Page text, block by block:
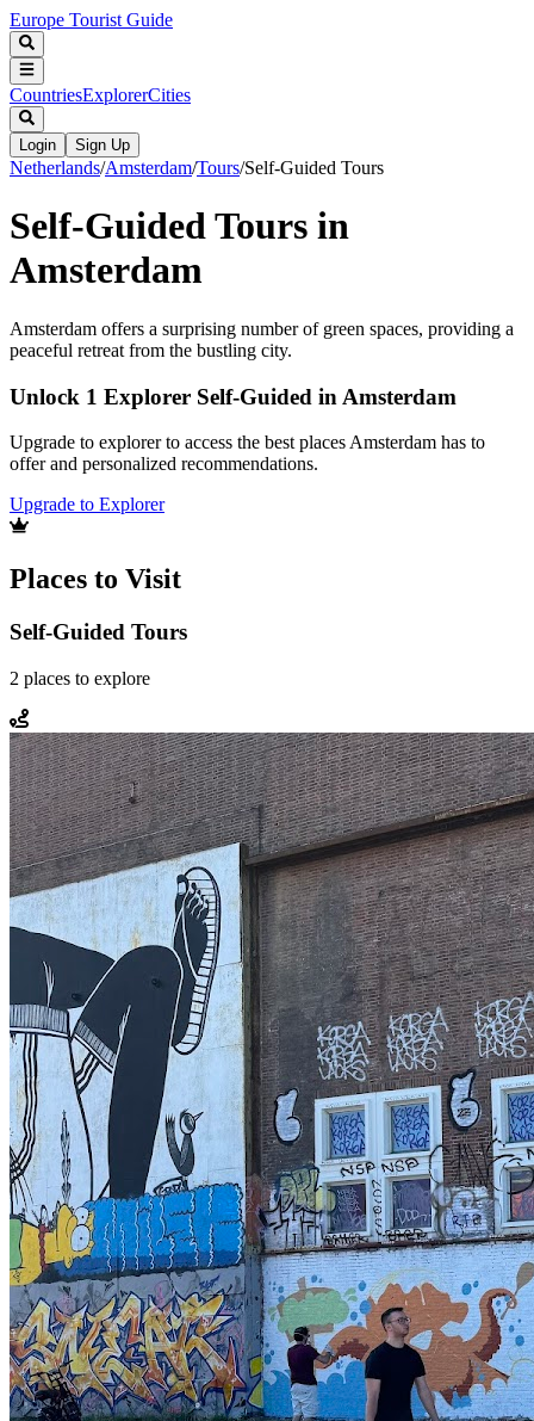
Europe Tourist Guide
CountriesExplorerCities
Login Sign Up
Netherlands/Amsterdam/Tours/Self-Guided Tours
Self-Guided Tours in
Amsterdam
Amsterdam offers a surprising number of green spaces, providing a
peaceful retreat from the bustling city.
Unlock 1 Explorer Self-Guided in Amsterdam
Upgrade to explorer to access the best places Amsterdam has to
offer and personalized recommendations.
Upgrade to Explorer
Places to Visit
Self-Guided Tours
2 places to explore